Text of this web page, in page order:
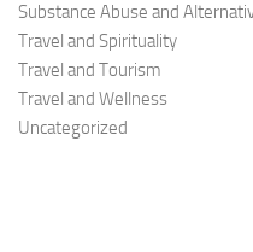
Substance Abuse and
Travel and Spirituality
Travel and Tourism
Travel and Wellness
Uncategorized